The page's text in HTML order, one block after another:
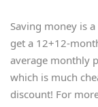
Saving money is
get a 12+12-
average monthly
which is much
discount! For